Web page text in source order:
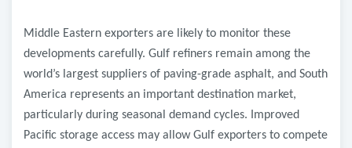
Middle Eastern exporters are likely to monitor these
developments carefully. Gulf refiners remain among the
world’s largest suppliers of paving-grade asphalt, and South
America represents an important destination market,
particularly during seasonal demand cycles. Improved
Pacific storage access may allow Gulf exporters to compete